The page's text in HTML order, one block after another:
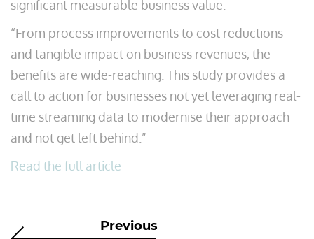
significant measurable business value.
“From process improvements to cost reductions
and tangible impact on business revenues, the
benefits are wide-reaching. This study provides a
call to action for businesses not yet leveraging real-
time streaming data to modernise their approach
and not get left behind.”
Read the full article
Previous